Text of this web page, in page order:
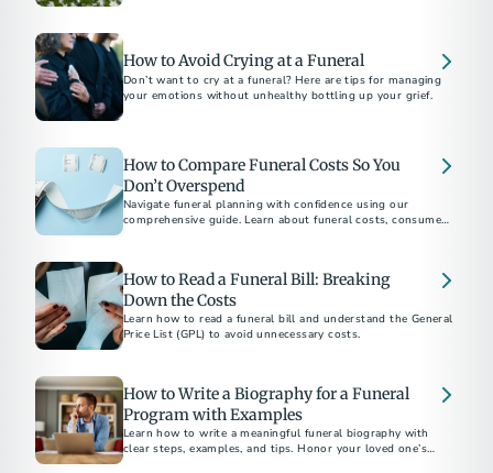
How to Avoid Crying at a Funeral
Don’t want to cry at a funeral? Here are tips for managing
your emotions without unhealthy bottling up your grief.
How to Compare Funeral Costs So You
Don’t Overspend
Navigate funeral planning with confidence using our
comprehensive guide. Learn about funeral costs, consumer
everything you need to make informed decisions.
How to Read a Funeral Bill: Breaking
Down the Costs
Learn how to read a funeral bill and understand the General
Price List (GPL) to avoid unnecessary costs.
How to Write a Biography for a Funeral
Program with Examples
Learn how to write a meaningful funeral biography with
clear steps, examples, and tips. Honor your loved one’s